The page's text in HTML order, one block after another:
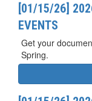
[01/15/26]
EVENTS
Get your
Spring.